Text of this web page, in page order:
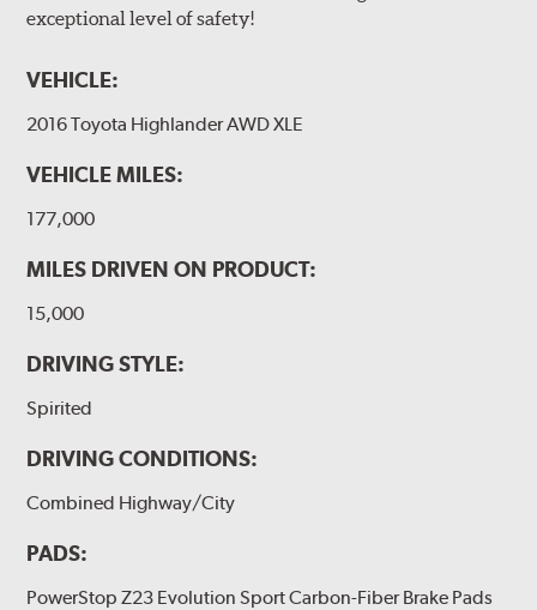
exceptional level of safety!
VEHICLE:
2016 Toyota Highlander AWD XLE
VEHICLE MILES:
177,000
MILES DRIVEN ON PRODUCT:
15,000
DRIVING STYLE:
Spirited
DRIVING CONDITIONS:
Combined Highway/City
PADS:
PowerStop Z23 Evolution Sport Carbon-Fiber Brake Pads